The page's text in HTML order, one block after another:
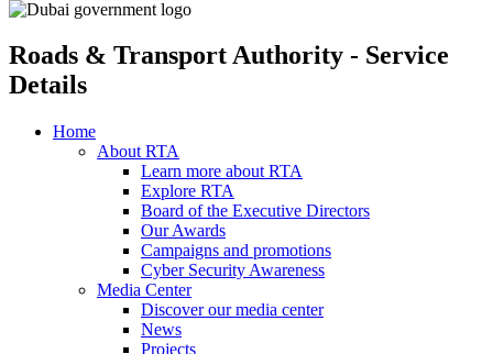
Roads & Transport Authority - Service
Details
Home
About RTA
Learn more about RTA
Explore RTA
Board of the Executive Directors
Our Awards
Campaigns and promotions
Cyber Security Awareness
Media Center
Discover our media center
News
Projects